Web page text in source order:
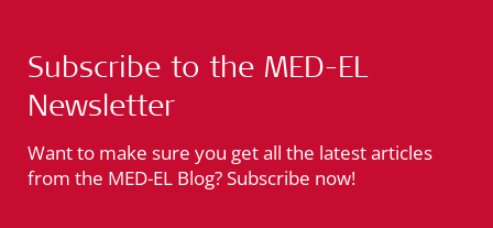
Subscribe to the MED-EL
Newsletter
Want to make sure you get all the latest articles
from the MED-EL Blog? Subscribe now!